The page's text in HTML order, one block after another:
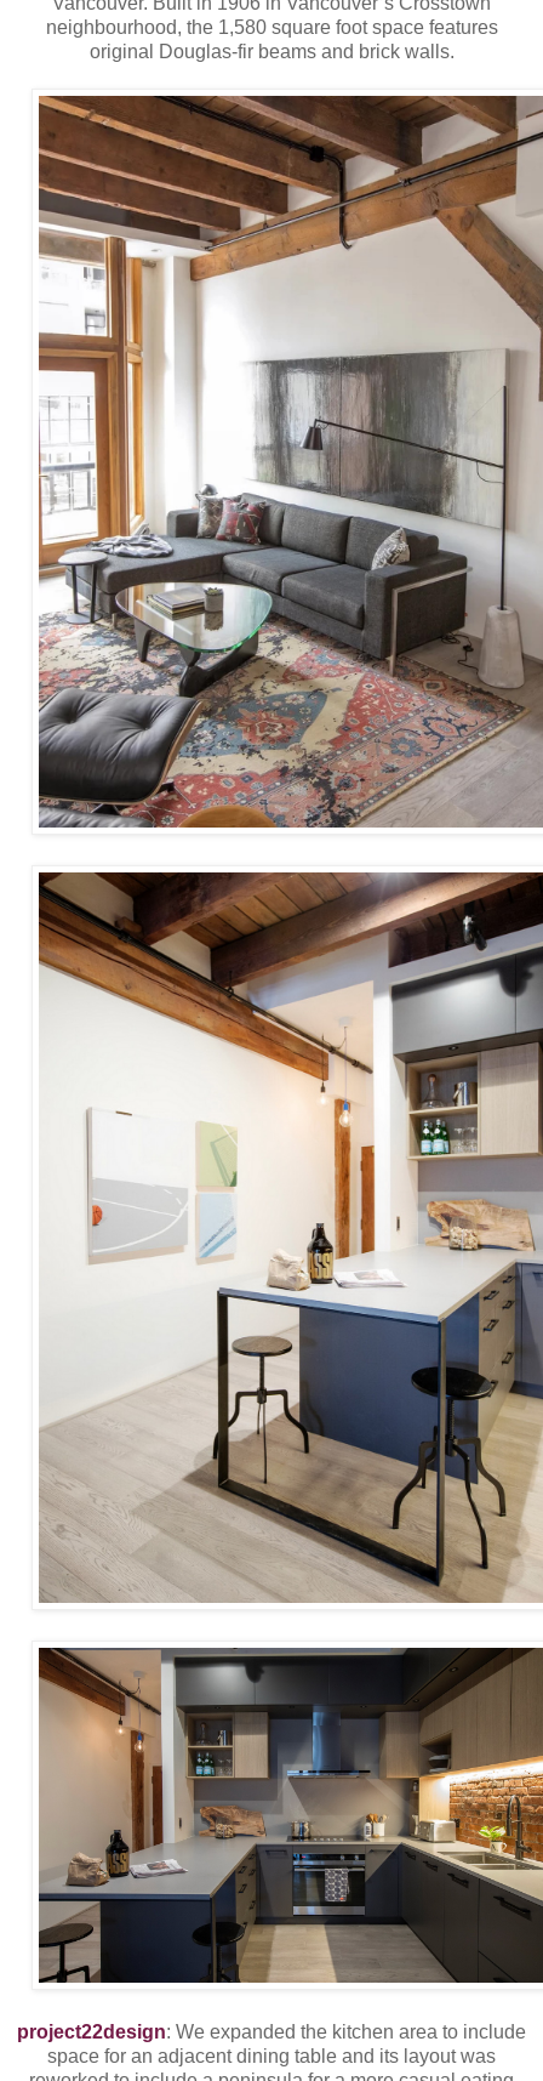
neighbourhood, the 1,580 square foot space features
original Douglas-fir beams and brick walls.
project22design: We expanded the kitchen area to include
space for an adjacent dining table and its layout was